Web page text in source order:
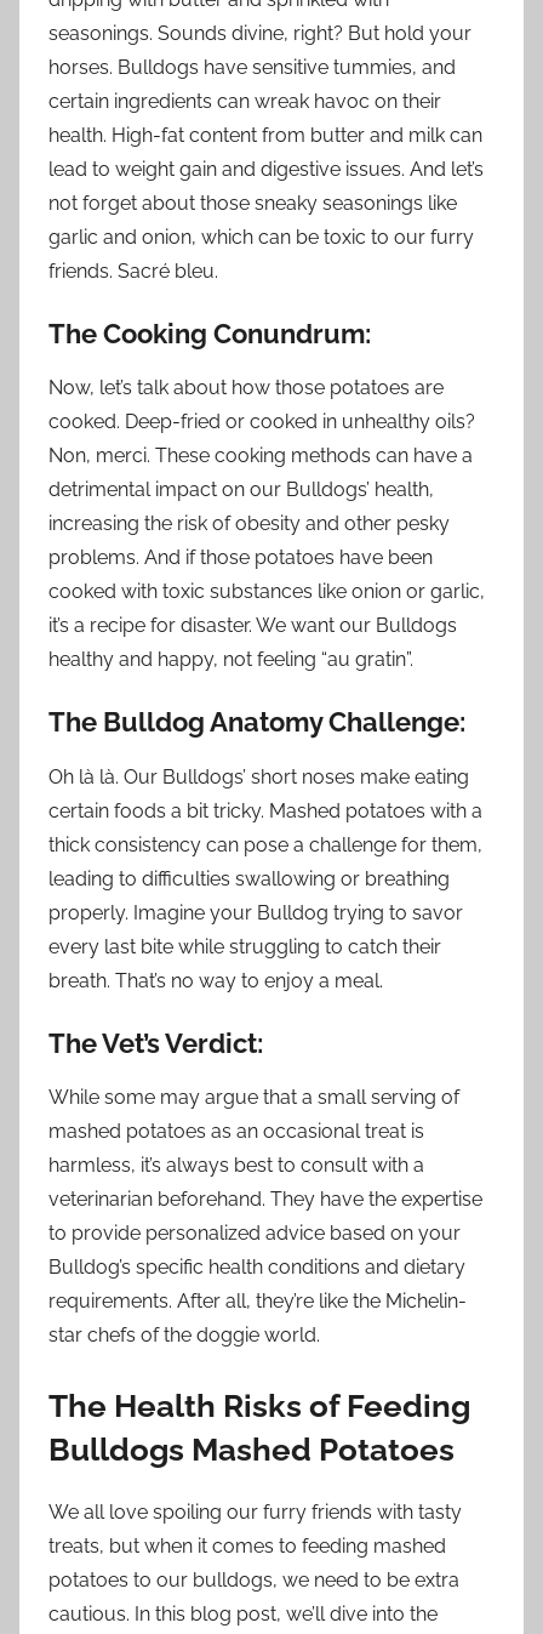
seasonings. Sounds divine, right? But hold your
horses. Bulldogs have sensitive tummies, and
certain ingredients can wreak havoc on their
health. High-fat content from butter and milk can
lead to weight gain and digestive issues. And let’s
not forget about those sneaky seasonings like
garlic and onion, which can be toxic to our furry
friends. Sacré bleu.
The Cooking Conundrum:
Now, let’s talk about how those potatoes are
cooked. Deep-fried or cooked in unhealthy oils?
Non, merci. These cooking methods can have a
detrimental impact on our Bulldogs’ health,
increasing the risk of obesity and other pesky
problems. And if those potatoes have been
cooked with toxic substances like onion or garlic,
it’s a recipe for disaster. We want our Bulldogs
healthy and happy, not feeling “au gratin”.
The Bulldog Anatomy Challenge:
Oh là là. Our Bulldogs’ short noses make eating
certain foods a bit tricky. Mashed potatoes with a
thick consistency can pose a challenge for them,
leading to difficulties swallowing or breathing
properly. Imagine your Bulldog trying to savor
every last bite while struggling to catch their
breath. That’s no way to enjoy a meal.
The Vet’s Verdict:
While some may argue that a small serving of
mashed potatoes as an occasional treat is
harmless, it’s always best to consult with a
veterinarian beforehand. They have the expertise
to provide personalized advice based on your
Bulldog’s specific health conditions and dietary
requirements. After all, they’re like the Michelin-
star chefs of the doggie world.
The Health Risks of Feeding
Bulldogs Mashed Potatoes
We all love spoiling our furry friends with tasty
treats, but when it comes to feeding mashed
potatoes to our bulldogs, we need to be extra
cautious. In this blog post, we’ll dive into the